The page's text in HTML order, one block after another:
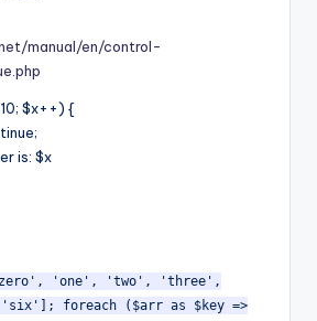
manual/en/control-
$x++) {
is: $x
'one', 'two', 'three',
foreach ($arr as $key =>